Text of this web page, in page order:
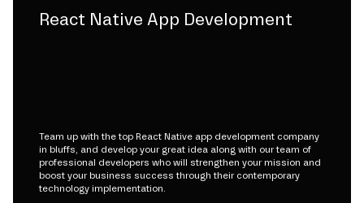
React Native App Development
Team up with the top React Native app development company
in bluffs, and develop your great idea along with our team of
professional developers who will strengthen your mission and
boost your business success through their contemporary
technology implementation.